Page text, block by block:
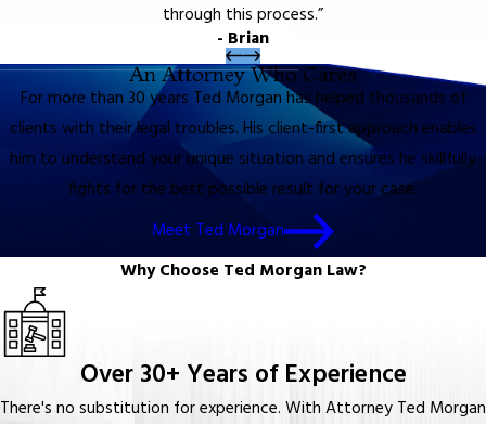
through this process.”
- Brian
An Attorney Who Cares
For more than 30 years Ted Morgan has helped thousands of
clients with their legal troubles. His client-first approach enables
him to understand your unique situation and ensures he skillfully
fights for the best possible result for your case.
Meet Ted Morgan
Why Choose Ted Morgan Law?
Over 30+ Years of Experience
There's no substitution for experience. With Attorney Ted Morgan